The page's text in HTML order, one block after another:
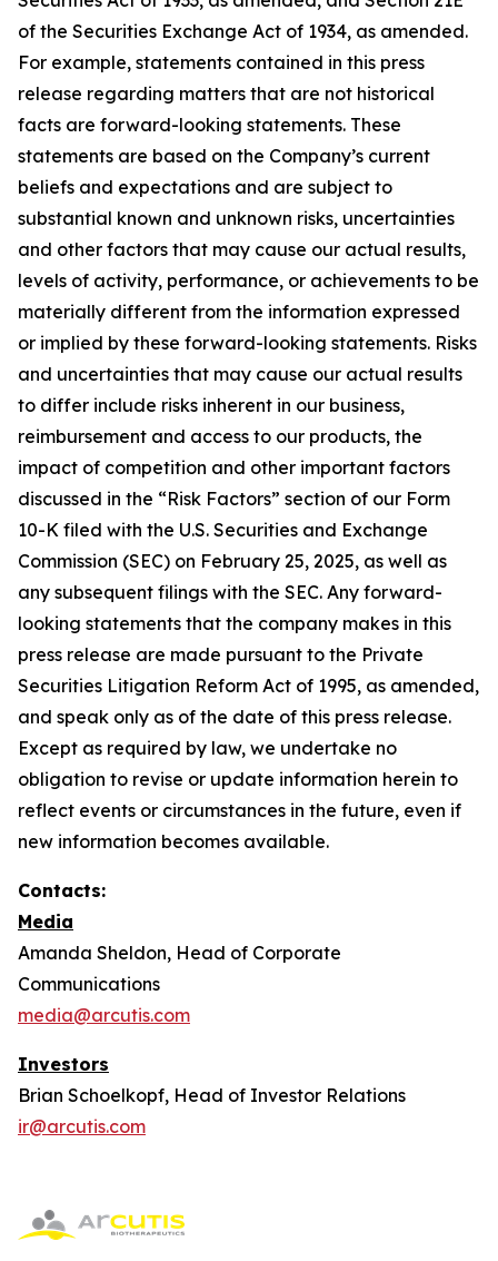
of the Securities Exchange Act of 1934, as amended.
For example, statements contained in this press
release regarding matters that are not historical
facts are forward-looking statements. These
statements are based on the Company’s current
beliefs and expectations and are subject to
substantial known and unknown risks, uncertainties
and other factors that may cause our actual results,
levels of activity, performance, or achievements to be
materially different from the information expressed
or implied by these forward-looking statements. Risks
and uncertainties that may cause our actual results
to differ include risks inherent in our business,
reimbursement and access to our products, the
impact of competition and other important factors
discussed in the “Risk Factors” section of our Form
10-K filed with the U.S. Securities and Exchange
Commission (SEC) on February 25, 2025, as well as
any subsequent filings with the SEC. Any forward-
looking statements that the company makes in this
press release are made pursuant to the Private
Securities Litigation Reform Act of 1995, as amended,
and speak only as of the date of this press release.
Except as required by law, we undertake no
obligation to revise or update information herein to
reflect events or circumstances in the future, even if
new information becomes available.
Contacts:
Media
Amanda Sheldon, Head of Corporate
Communications
media@arcutis.com
Investors
Brian Schoelkopf, Head of Investor Relations
ir@arcutis.com